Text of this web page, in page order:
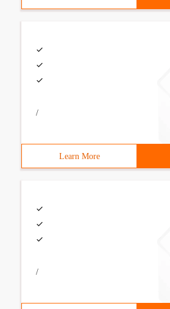
/
Learn More
/